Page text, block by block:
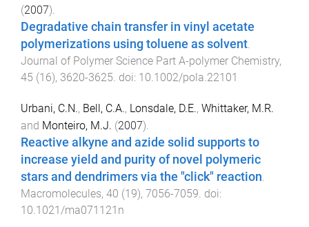
(2007).
Degradative chain transfer in vinyl acetate
polymerizations using toluene as solvent.
Journal of Polymer Science Part A-polymer Chemistry,
45 (16), 3620-3625. doi: 10.1002/pola.22101
Urbani, C.N., Bell, C.A., Lonsdale, D.E., Whittaker, M.R.
and Monteiro, M.J. (2007).
Reactive alkyne and azide solid supports to
increase yield and purity of novel polymeric
stars and dendrimers via the "click" reaction
Macromolecules, 40 (19), 7056-7059 . doi:
10.1021/ma071121n